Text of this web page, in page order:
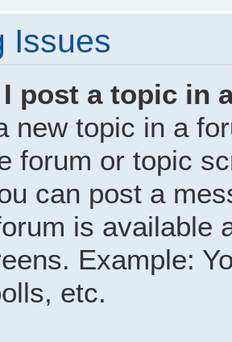
Issues
post a topic in
new topic in a
forum or topic
can post a
is available
Example:
etc.